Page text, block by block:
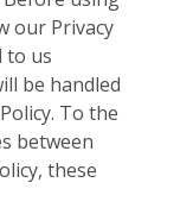
our Privacy
to us
be handled
To the
between
these